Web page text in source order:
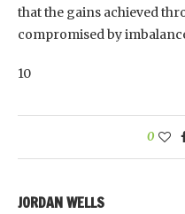
that the gains achieved
compromised by
10
0
JORDAN WELLS